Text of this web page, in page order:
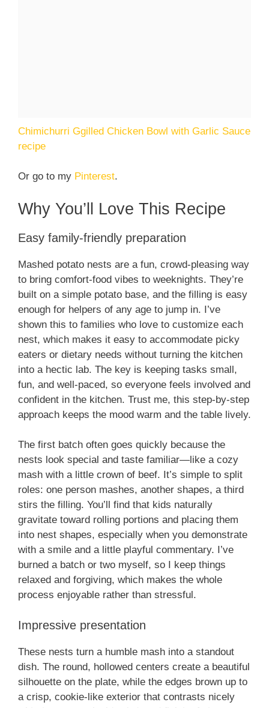
Chimichurri Ggilled Chicken Bowl with Garlic Sauce
recipe
Or go to my Pinterest.
Why You’ll Love This Recipe
Easy family-friendly preparation
Mashed potato nests are a fun, crowd-pleasing way
to bring comfort-food vibes to weeknights. They’re
built on a simple potato base, and the filling is easy
enough for helpers of any age to jump in. I’ve
shown this to families who love to customize each
nest, which makes it easy to accommodate picky
eaters or dietary needs without turning the kitchen
into a hectic lab. The key is keeping tasks small,
fun, and well-paced, so everyone feels involved and
confident in the kitchen. Trust me, this step-by-step
approach keeps the mood warm and the table lively.
The first batch often goes quickly because the
nests look special and taste familiar—like a cozy
mash with a little crown of beef. It’s simple to split
roles: one person mashes, another shapes, a third
stirs the filling. You’ll find that kids naturally
gravitate toward rolling portions and placing them
into nest shapes, especially when you demonstrate
with a smile and a little playful commentary. I’ve
burned a batch or two myself, so I keep things
relaxed and forgiving, which makes the whole
process enjoyable rather than stressful.
Impressive presentation
These nests turn a humble mash into a standout
dish. The round, hollowed centers create a beautiful
silhouette on the plate, while the edges brown up to
a crisp, cookie-like exterior that contrasts nicely